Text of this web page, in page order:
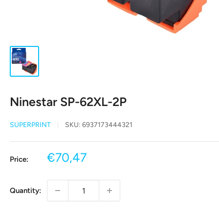
Ninestar SP-62XL-2P
SUPERPRINT SKU: 6937173444321
Price:
Sale
€70,47
Quantity: